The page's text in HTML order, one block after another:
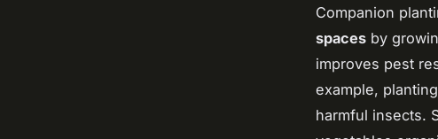
Companion
spaces by
improves pest
example,
harmful insects.